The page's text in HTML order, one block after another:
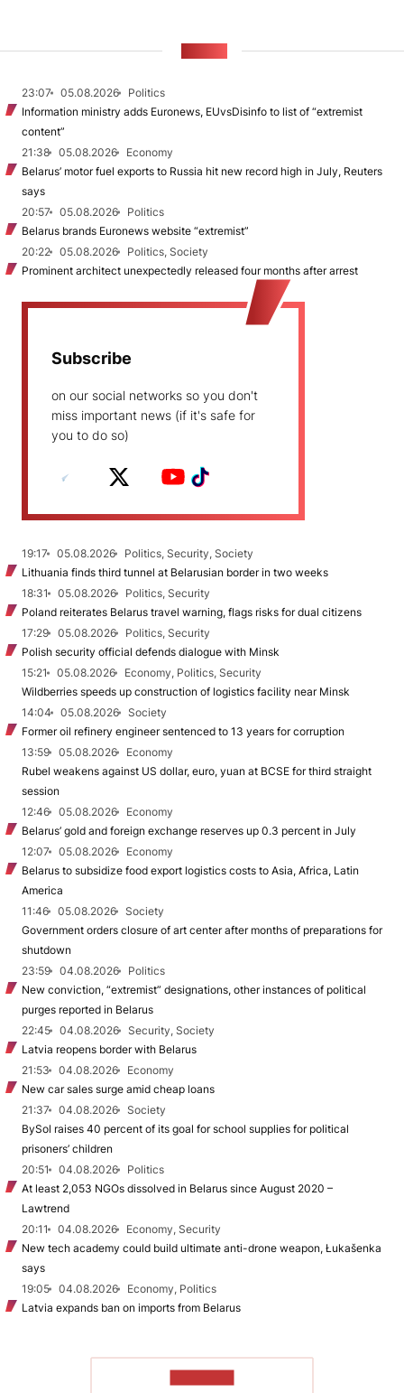
23:07 05.08.2026
Politics
Information ministry adds Euronews, EUvsDisinfo to list of “extremist
content”
21:38
05.08.2026
Economy
Belarus’ motor fuel exports to Russia hit new record high in July, Reuters
says
20:57
05.08.2026
Politics
Belarus brands Euronews website “extremist”
20:22
05.08.2026
Politics, Society
Prominent architect unexpectedly released four months after arrest
Subscribe
on our social networks so you don't
miss important news (if it's safe for
you to do so)
19:17 05.08.2026
Politics, Security, Society
Lithuania finds third tunnel at Belarusian border in two weeks
18:31
05.08.2026
Politics, Security
Poland reiterates Belarus travel warning, flags risks for dual citizens
17:29
05.08.2026
Politics, Security
Polish security official defends dialogue with Minsk
15:21
05.08.2026
Economy, Politics, Security
Wildberries speeds up construction of logistics facility near Minsk
14:04
05.08.2026
Society
Former oil refinery engineer sentenced to 13 years for corruption
13:59
05.08.2026
Economy
Rubel weakens against US dollar, euro, yuan at BCSE for third straight
session
12:46
05.08.2026
Economy
Belarus’ gold and foreign exchange reserves up 0.3 percent in July
12:07
05.08.2026
Economy
Belarus to subsidize food export logistics costs to Asia, Africa, Latin
America
11:46
05.08.2026
Society
Government orders closure of art center after months of preparations for
shutdown
23:59
04.08.2026
Politics
New conviction, “extremist” designations, other instances of political
purges reported in Belarus
22:45
04.08.2026
Security, Society
Latvia reopens border with Belarus
21:53
04.08.2026
Economy
New car sales surge amid cheap loans
21:37
04.08.2026
Society
BySol raises 40 percent of its goal for school supplies for political
prisoners’ children
20:51
04.08.2026
Politics
At least 2,053 NGOs dissolved in Belarus since August 2020 –
Lawtrend
20:11
04.08.2026
Economy, Security
New tech academy could build ultimate anti-drone weapon, Łukašenka
says
19:05
04.08.2026
Economy, Politics
Latvia expands ban on imports from Belarus